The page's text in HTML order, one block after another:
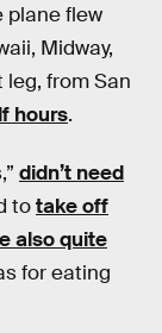
plane flew
Midway,
from San
hours.
didn’t need
totake off
also quite
for eating